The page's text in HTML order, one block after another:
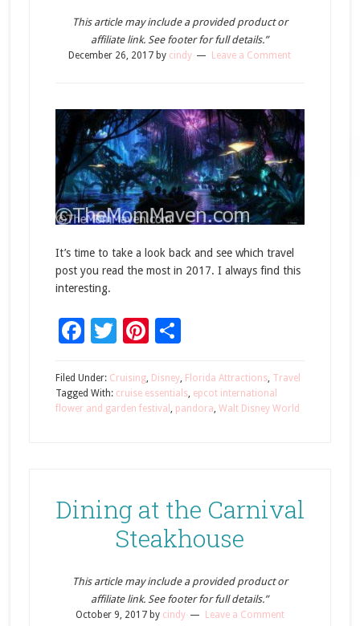
This article may include a provided product or
affiliate link. See footer for full details.”
December 26, 2017 by cindy Leave a Comment
It’s time to take a look back and see which travel
post you read the most in 2017. I always find this
interesting.
Facebook
Twitter
Pinterest
Share
Filed Under: Cruising, Disney, Florida Attractions, Travel
Tagged With: cruise essentials, epcot international
flower and garden festival
pandora Walt Disney World
Dining at the Carnival
Steakhouse
This article may include a provided product or
affiliate link. See footer for full details.”
October 9, 2017by cindy Leave a Comment